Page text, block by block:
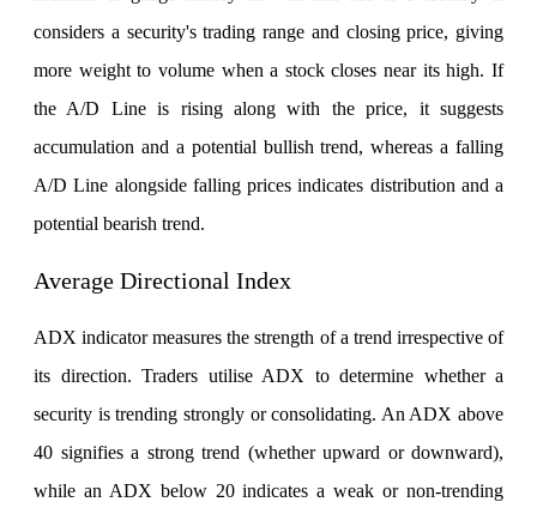
considers a security's trading range and closing price, giving
more weight to volume when a stock closes near its high. If
the A/D Line is rising along with the price, it suggests
accumulation and a potential bullish trend, whereas a falling
A/D Line alongside falling prices indicates distribution and a
potential bearish trend.
Average Directional Index
ADX indicator measures the strength of a trend irrespective of
its direction. Traders utilise ADX to determine whether a
security is trending strongly or consolidating. An ADX above
40 signifies a strong trend (whether upward or downward),
while an ADX below 20 indicates a weak or non-trending